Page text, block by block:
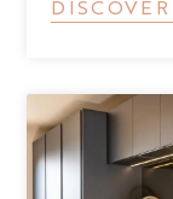
DISCOVER